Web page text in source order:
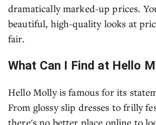
dramatically marked-up prices.
beautiful, high-quality looks at
fair.
What Can I Find at Hello
Hello Molly is famous for its
From glossy slip dresses to frilly
there's no better place online to